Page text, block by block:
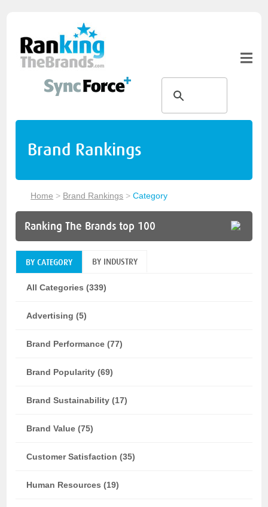
Brand Rankings
Home > Brand Rankings >Category
Ranking The Brands top 100
BY CATEGORY BY INDUSTRY
All Categories (339)
Advertising (5)
Brand Performance (77)
Brand Popularity (69)
Brand Sustainability (17)
Brand Value (75)
Customer Satisfaction (35)
Human Resources (19)